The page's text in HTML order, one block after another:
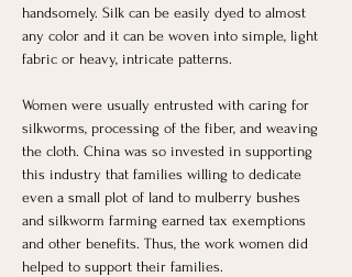
handsomely. Silk can be easily dyed to almost
any color and it can be woven into simple, light
fabric or heavy, intricate patterns. ​
Women were usually entrusted with caring for
silkworms, processing of the fiber, and weaving
the cloth. China was so invested in supporting
this industry that families willing to dedicate
even a small plot of land to mulberry bushes
and silkworm farming earned tax exemptions
and other benefits. Thus, the work women did
helped to support their families.